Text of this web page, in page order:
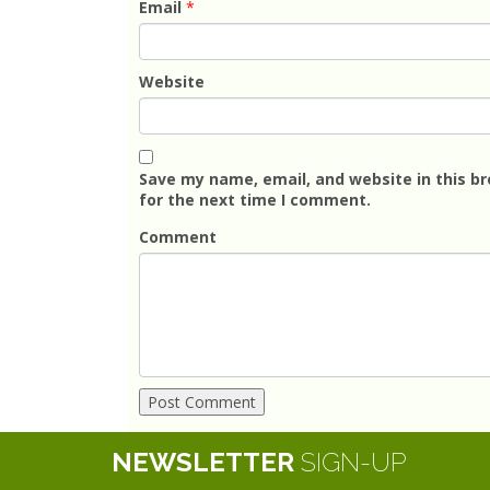
Email *
Website
Save my name, email, and website in this
for the next time I comment.
Comment
NEWSLETTER SIGN-UP